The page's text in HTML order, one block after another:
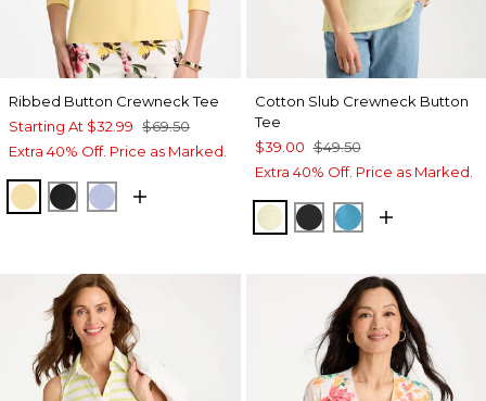
Ribbed Button Crewneck Tee
Starting At $32.99 $69.50
Extra 40% Off. Price as Marked.
GOLDEN HAZE
BLACKBLUE ORCHID
Cotton Slub Crewneck Button
Tee
$39.00 $49.50
Extra 40% Off. Price as Marked.
SAGE LIME
BLACKLAGOON BLUE